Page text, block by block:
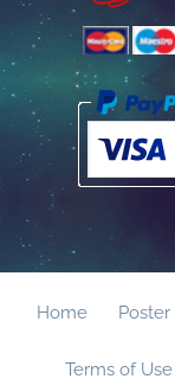
Home
Terms of Use